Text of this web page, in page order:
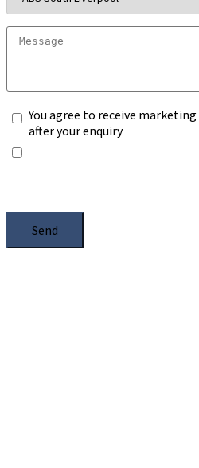
You agree to receive
after your enquiry